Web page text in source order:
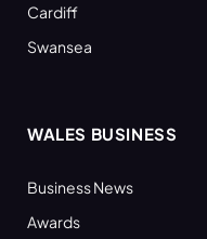
Cardiff
Swansea
WALES BUSINESS
Business News
Awards